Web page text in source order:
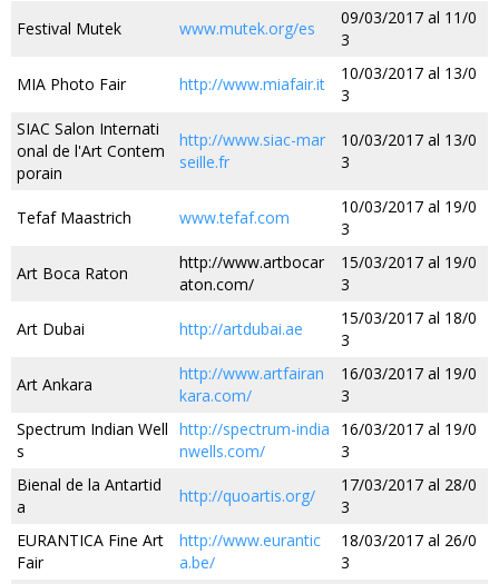
Festival Mutek www.mutek.org/es
09/03/2017 al 11/0
3
MIA Photo Fair http://www.miafair.it
10/03/2017 al 13/0
3
SIAC Salon Internati
onal de l'Art Contem
porain
http://www.siac-mar
seille.fr
10/03/2017 al 13/0
3
Tefaf Maastrich www.tefaf.com
10/03/2017 al 19/0
3
Art Boca Raton
http://www.artbocar
aton.com/
15/03/2017 al 19/0
3
Art Dubai http://artdubai.ae
15/03/2017 al 18/0
3
Art Ankara
http://www.artfairan
kara.com/
16/03/2017 al 19/0
3
Spectrum Indian Well
s
http://spectrum-india
nwells.com/
16/03/2017 al 19/0
3
Bienal de la Antartid
a
http://quoartis.org/
17/03/2017 al 28/0
3
EURANTICA Fine Art
Fair
http://www.eurantic
a.be/
18/03/2017 al 26/0
3